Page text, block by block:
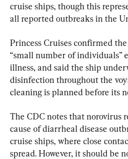
cruise ships, though this
all reported outbreaks in the
Princess Cruises confirmed
“small number of individuals”
illness, and said the ship
disinfection throughout the
cleaning is planned before its
The CDC notes that norovirus
cause of diarrheal disease
cruise ships, where close
spread. However, it should be